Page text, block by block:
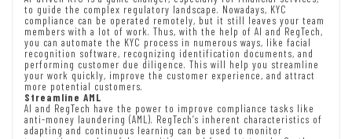
to guide the complex regulatory landscape. Nowadays, KYC
compliance can be operated remotely, but it still leaves your team
members with a lot of work. Thus, with the help of AI and RegTech,
you can automate the KYC process in numerous ways, like facial
recognition software, recognizing identification documents, and
performing customer due diligence. This will help you streamline
your work quickly, improve the customer experience, and attract
more potential customers.
Streamline AML
AI and RegTech have the power to improve compliance tasks like
anti-money laundering (AML). RegTech’s inherent characteristics of
adapting and continuous learning can be used to monitor